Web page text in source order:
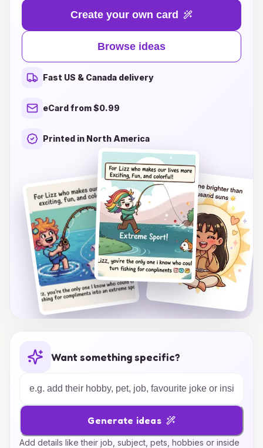
unique and heartfelt ways to express your best
wishes, ensuring that the birthday person feels
truly cherished on their special day. Whether
you're looking for whimsical designs, touching
messages, or playful puns, we have the perfect
card to convey your appreciation and love.
Celebrate your loved ones with words that uplift
into a memorable tribute. Explore our ideas and
find the ideal card that perfectly captures your
sentiments and brings joy to their celebration!
Create your own card
Browse ideas
Fast US & Canada delivery
eCard from $0.99
Printed in North America
Want something specific?
Generate ideas
Add details like their job, subject, pets, hobbies or inside